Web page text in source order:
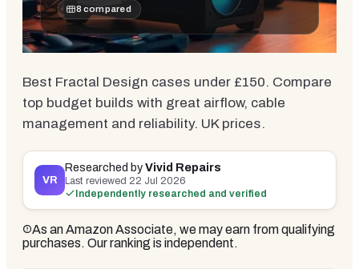
8 compared
Best Fractal Design cases under £150. Compare
top budget builds with great airflow, cable
management and reliability. UK prices.
VR
Researched byVivid Repairs
Last reviewed 22 Jul 2026
Independently researched and verified
As an Amazon Associate, we may earn from qualifying
purchases. Our ranking is independent.